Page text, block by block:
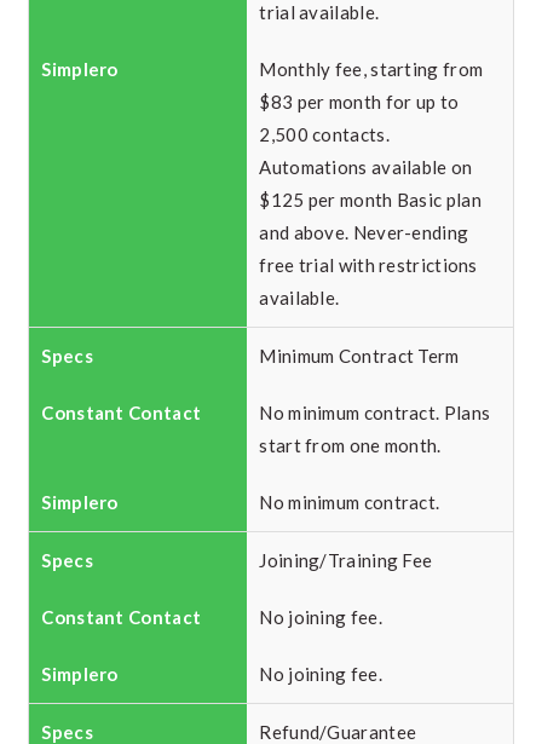
trial available.
Monthly fee, starting from
$83 per month for up to
2,500 contacts.
Automations available on
$125 per month Basic plan
and above. Never-ending
free trial with restrictions
available.
Minimum Contract Term
No minimum contract. Plans
start from one month.
No minimum contract.
Joining/Training Fee
No joining fee.
No joining fee.
Refund/Guarantee